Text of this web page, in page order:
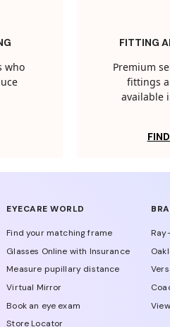
who
FITTING
Premium
fittings
available
EYECARE WORLD
Find your matching frame
Glasses Online with Insurance
Measure pupillary distance
Virtual Mirror
Book an eye exam
Store Locator